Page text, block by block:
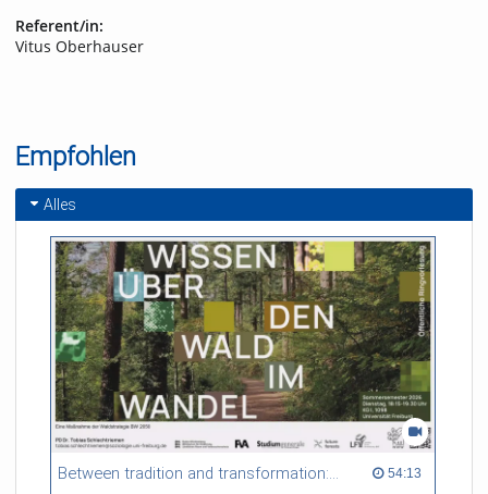
Referent/in:
Vitus Oberhauser
Empfohlen
Alles
Between tradition and transformation: how owners, advisers and institutions co-create knowledge for resilient forests in Europe 54:13
54:13 duration